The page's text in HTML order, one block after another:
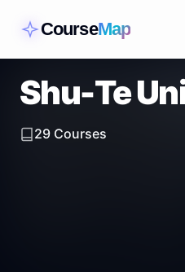
CourseMap
Shu-Te
29 Courses